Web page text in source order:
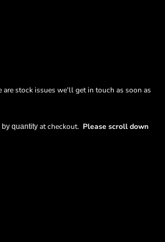
stock issues we'll get in touch as soon as
by quantity at checkout. Please scroll down